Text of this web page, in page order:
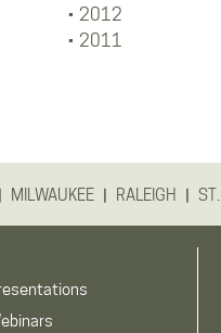
2012
2011
| MILWAUKEE | RALEIGH |